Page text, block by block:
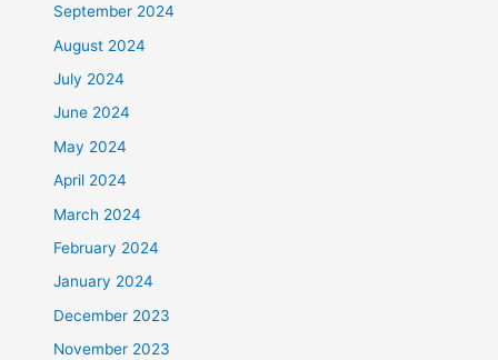
September 2024
August 2024
July 2024
June 2024
May 2024
April 2024
March 2024
February 2024
January 2024
December 2023
November 2023